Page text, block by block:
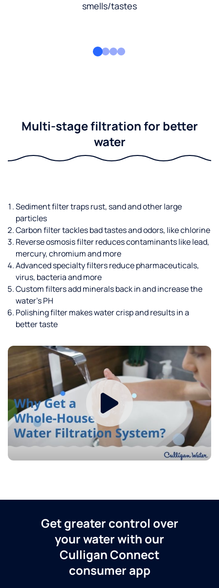
smells/tastes
Multi-stage filtration for better
water
Sediment filter traps rust, sand and other large
particles
Carbon filter tackles bad tastes and odors, like chlorine
Reverse osmosis filter reduces contaminants like lead,
mercury, chromium and more
Advanced specialty filters reduce pharmaceuticals,
virus, bacteria and more
Custom filters add minerals back in and increase the
water’s PH
Polishing filter makes water crisp and results in a
better taste
Get greater control over
your water with our
Culligan Connect
consumer app